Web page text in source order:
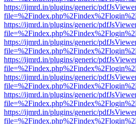
https://ijmrd.in/plugins/generic/
https://ijmrd.in/plugins/generic/
https://ijmrd.in/plugins/generic/
https://ijmrd.in/plugins/generic/
https://ijmrd.in/plugins/generic/
https://ijmrd.in/plugins/generic/
https://ijmrd.in/plugins/generic/